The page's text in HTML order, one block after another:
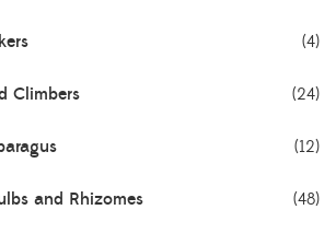
(4)
Climbers (24)
(12)
and Rhizomes (48)